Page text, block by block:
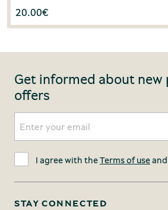
20.00€
Get informed about
offers
I agree with theTerms of use
STAY CONNECTED